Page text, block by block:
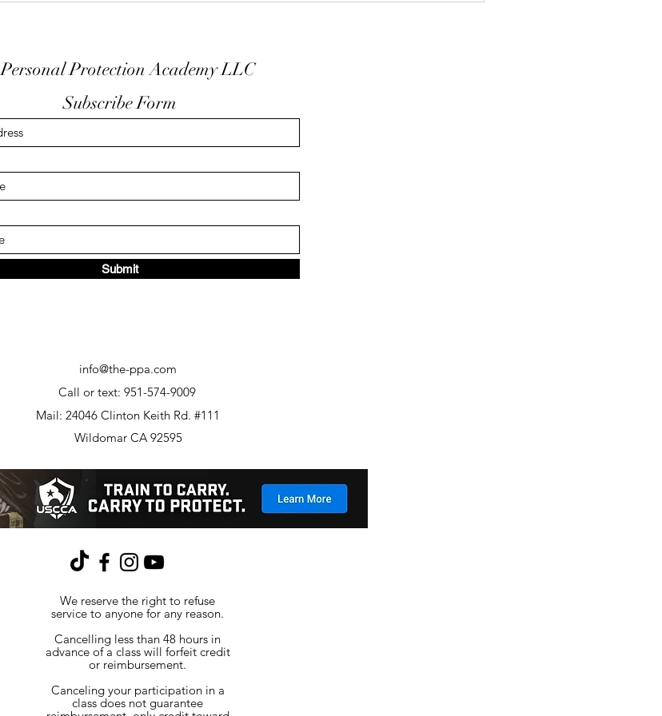
Personal Protection Academy LLC
Subscribe Form
Submit
info@the-ppa.com
Call or text: 951-574-9009
Mail: 24046 Clinton Keith Rd. #111
Wildomar CA 92595
We reserve the right to refuse
service to anyone for any reason.
Cancelling less than 48 hours in
advance of a class will forfeit credit
or reimbursement.
Canceling your participation in a
class does not guarantee